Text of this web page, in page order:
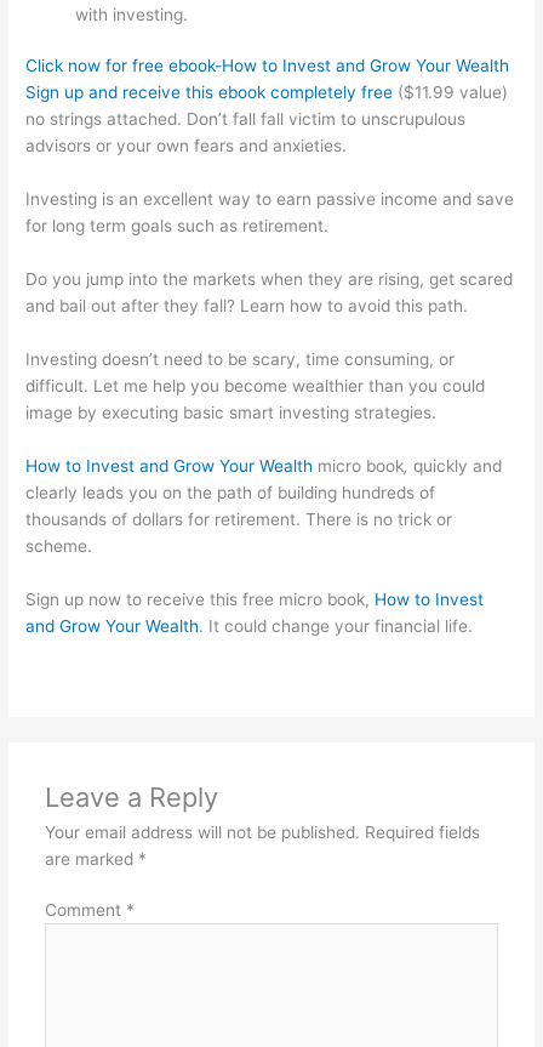
with investing.
Click now for free ebook-How to Invest and Grow Your Wealth
Sign up and receive this ebook completely free ($11.99 value)
no strings attached. Don’t fall fall victim to unscrupulous
advisors or your own fears and anxieties.
Investing is an excellent way to earn passive income and save
for long term goals such as retirement.
Do you jump into the markets when they are rising, get scared
and bail out after they fall? Learn how to avoid this path.
Investing doesn’t need to be scary, time consuming, or
difficult. Let me help you become wealthier than you could
image by executing basic smart investing strategies.
How to Invest and Grow Your Wealth micro book, quickly and
clearly leads you on the path of building hundreds of
thousands of dollars for retirement. There is no trick or
scheme.
Sign up now to receive this free micro book, How to Invest
and Grow Your Wealth. It could change your financial life.
Leave a Reply
Your email address will not be published. Required fields
are marked *
Comment *